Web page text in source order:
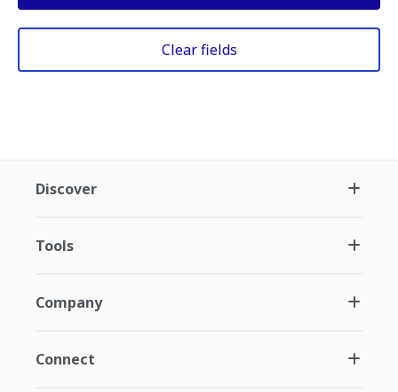
Clear fields
Discover
Tools
Company
Connect